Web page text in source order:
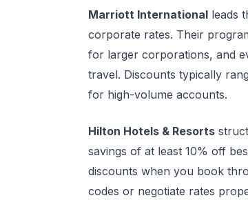
Marriott International leads
corporate rates. Their
for larger corporations, and
travel. Discounts typically
for high-volume accounts.
Hilton Hotels & Resorts
savings of at least 10% off
discounts when you book
codes or negotiate rates